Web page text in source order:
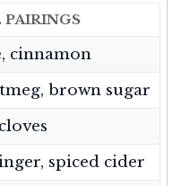
PAIRINGS
cinnamon
brown sugar
spiced cider